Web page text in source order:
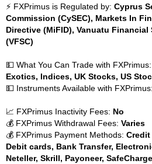
⚡ FXPrimus is Regulated by: Cyprus
Commission (CySEC), Markets In
Directive (MiFID), Vanuatu
(VFSC)
💵 What You Can Trade with FXPrimus:
Exotics, Indices, UK Stocks, US
💵 Instruments Available with FXPrimus:
📈 FXPrimus Inactivity Fees: No
💰 FXPrimus Withdrawal Fees: Varies
💰 FXPrimus Payment Methods: Credit
Debit cards, Bank Transfer,
Neteller, Skrill, Payoneer,